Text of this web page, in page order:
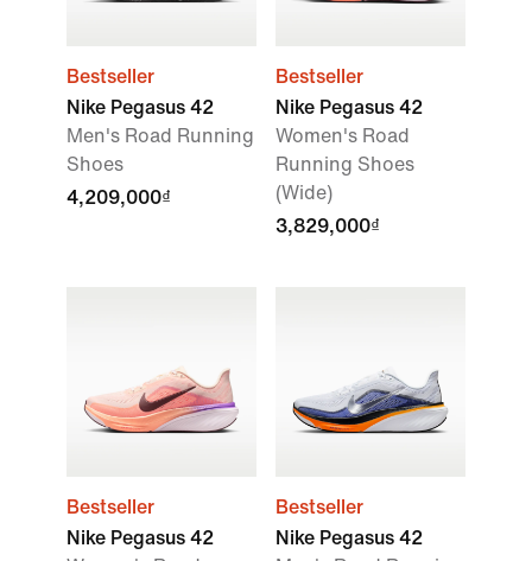
Bestseller
Nike Pegasus 42
Men's Road Running
Shoes
4,209,000₫
Bestseller
Nike Pegasus 42
Women's Road
Running Shoes
(Wide)
3,829,000₫
Bestseller
Nike Pegasus 42
Bestseller
Nike Pegasus 42